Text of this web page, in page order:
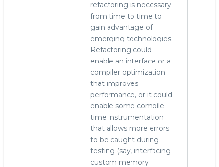
refactoring is necessary
from time to time to
gain advantage of
emerging technologies.
Refactoring could
enable an interface or a
compiler optimization
that improves
performance, or it could
enable some compile-
time instrumentation
that allows more errors
to be caught during
testing (say, interfacing
custom memory